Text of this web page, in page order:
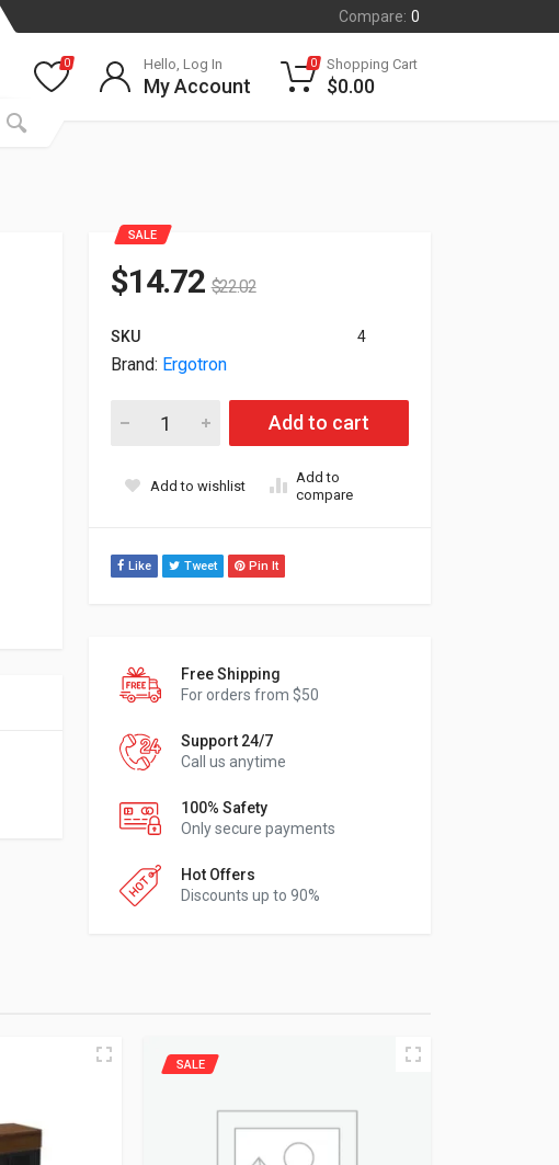
Compare: 0
0 Hello, Log In
My Account
0 Shopping Cart
$0.00
SALE
$14.72 $22.02
SKU 4
Brand: Ergotron
Ergotron Anthro Glove Cool Gray Box Holder Zgbcg (New
Add to cart
Add to wishlist
Add to
compare
Like Tweet Pin It
Free Shipping
For orders from $50
Support 24/7
Call us anytime
100% Safety
Only secure payments
Hot Offers
Discounts up to 90%
SALE